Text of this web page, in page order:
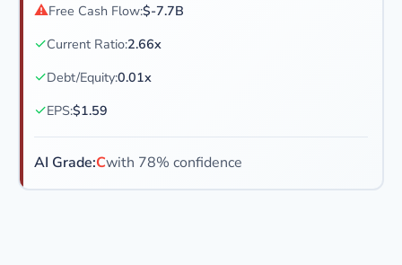
⚠Free Cash Flow:$-7.7B
✓Current Ratio:2.66x
✓Debt/Equity:0.01x
✓EPS:$1.59
AI Grade:Cwith 78% confidence